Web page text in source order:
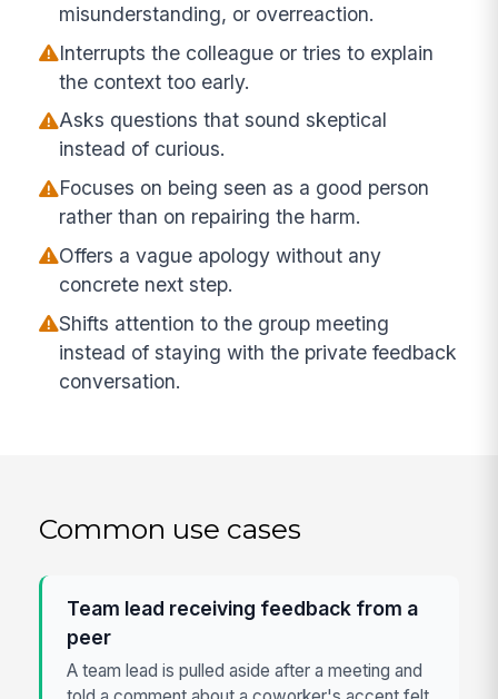
misunderstanding, or overreaction.
Interrupts the colleague or tries to explain
the context too early.
Asks questions that sound skeptical
instead of curious.
Focuses on being seen as a good person
rather than on repairing the harm.
Offers a vague apology without any
concrete next step.
Shifts attention to the group meeting
instead of staying with the private feedback
conversation.
Common use cases
Team lead receiving feedback from a
peer
A team lead is pulled aside after a meeting and